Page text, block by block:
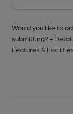
Would you like to
submitting? -
Features & Facilities